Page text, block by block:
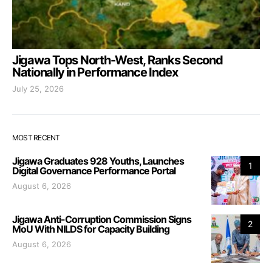
Jigawa Tops North-West, Ranks Second
Nationally in Performance Index
July 25, 2026
MOST RECENT
1
Jigawa Graduates 928 Youths, Launches
Digital Governance Performance Portal
August 6, 2026
2
Jigawa Anti-Corruption Commission Signs
MoU With NILDS for Capacity Building
August 6, 2026